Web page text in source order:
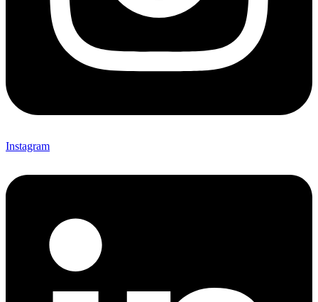
Instagram